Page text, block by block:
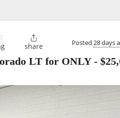

share Posted 28 days
LT for ONLY-